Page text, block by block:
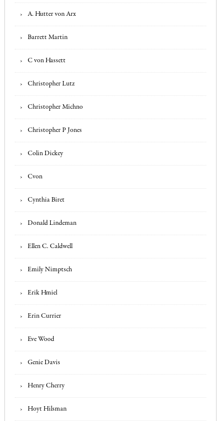
A. Hutter von Arx
Barrett Martin
C von Hassett
Christopher Lutz
Christopher Michno
Christopher P Jones
Colin Dickey
Cvon
Cynthia Biret
Donald Lindeman
Ellen C. Caldwell
Emily Nimptsch
Erik Hmiel
Erin Currier
Eve Wood
Genie Davis
Henry Cherry
Hoyt Hilsman